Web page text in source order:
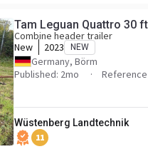
Tam Leguan Quattro 30 ft
Combine header trailer
New
2023 NEW
Germany, Börm
Published: 2mo
Reference
Wüstenberg Landtechnik
11